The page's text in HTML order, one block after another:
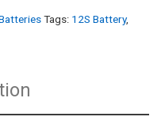
Tags: 12S Battery,